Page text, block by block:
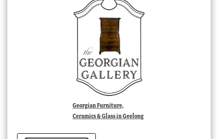
Georgian Furniture,
Ceramics & Glass in Geelong